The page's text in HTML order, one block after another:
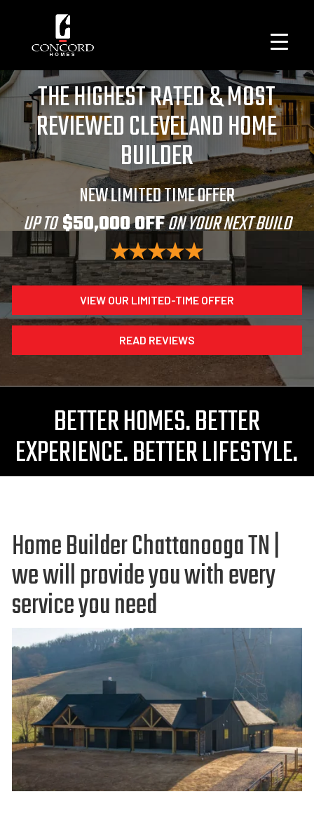
THE HIGHEST RATED & MOST
REVIEWED CLEVELAND HOME
BUILDER
NEW LIMITED TIME OFFER
UP TO$50,000 OFFON YOUR NEXT BUILD
VIEW OUR LIMITED-TIME OFFER
READ REVIEWS
BETTER HOMES. BETTER
EXPERIENCE. BETTER LIFESTYLE.
Home Builder Chattanooga TN |
we will provide you with every
service you need